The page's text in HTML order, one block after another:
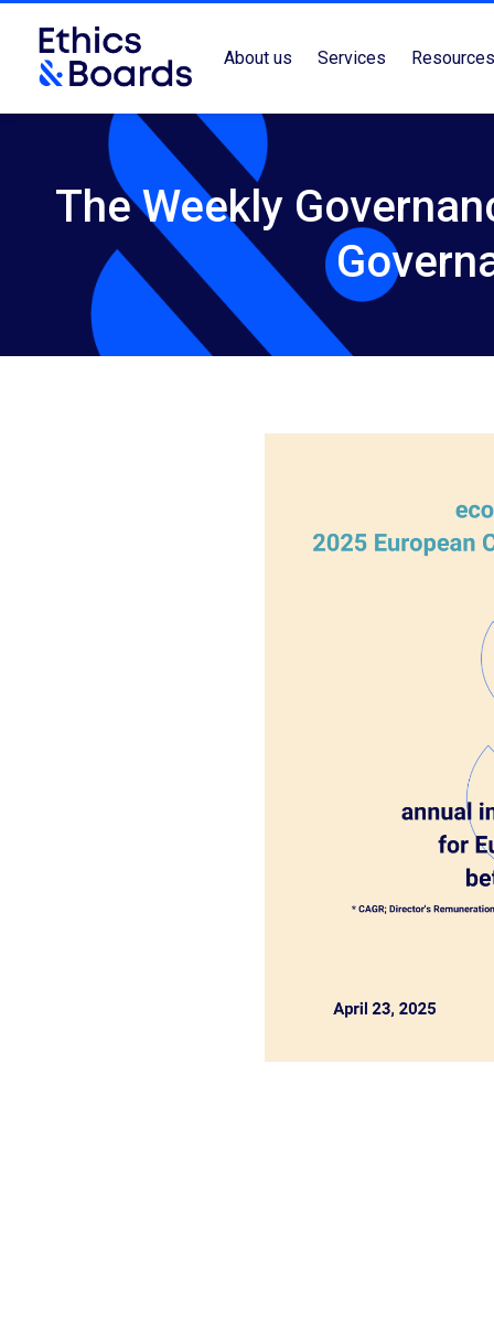
About us Services Resources
The Weekly